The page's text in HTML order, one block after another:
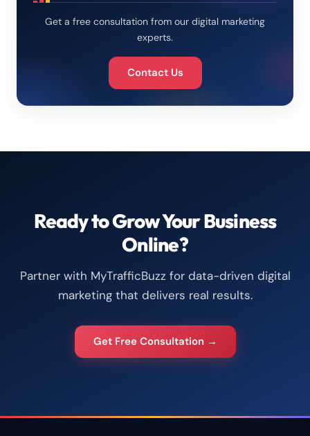
Get a free consultation from our digital marketing
experts.
Contact Us
Ready to Grow Your Business
Online?
Partner with MyTrafficBuzz for data-driven digital
marketing that delivers real results.
Get Free Consultation →